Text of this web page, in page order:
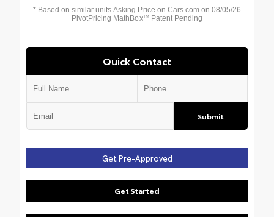
Quick Contact
Submit
Get Pre-Approved
Get Started